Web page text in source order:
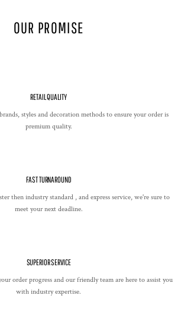
OUR PROMISE
RETAIL QUALITY
styles and decoration methods to ensure your order is
premium quality.
FAST TURNAROUND
then industry standard , and express service, we're sure to
meet your next deadline.
SUPERIOR SERVICE
order progress and our friendly team are here to assist you
with industry expertise.